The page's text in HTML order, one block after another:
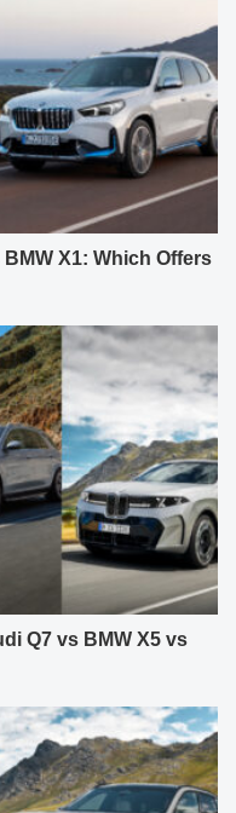
X1: Which Offers
Q7 vs BMW X5 vs